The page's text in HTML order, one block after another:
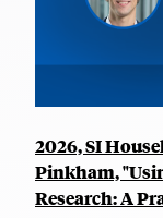
2026, SI
Pinkham,
Research: A